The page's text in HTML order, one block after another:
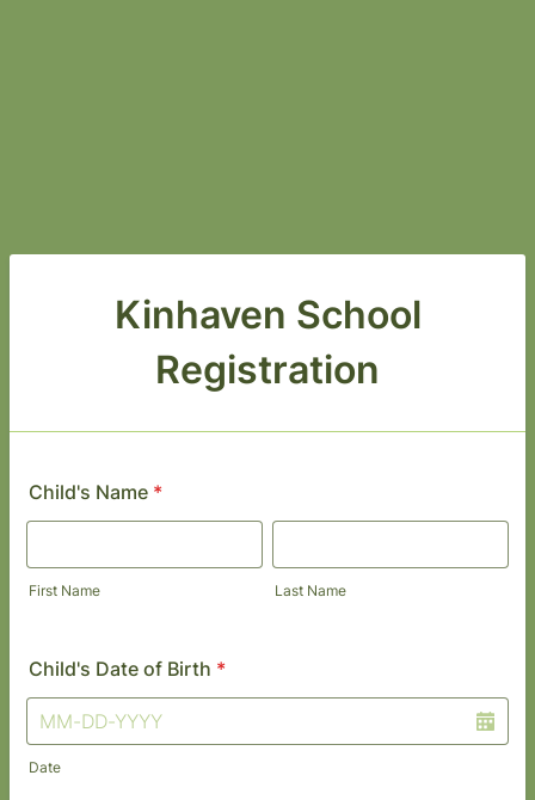
Kinhaven School
Registration
Child's Name *
First Name Last Name
Child's Date of Birth *
Date